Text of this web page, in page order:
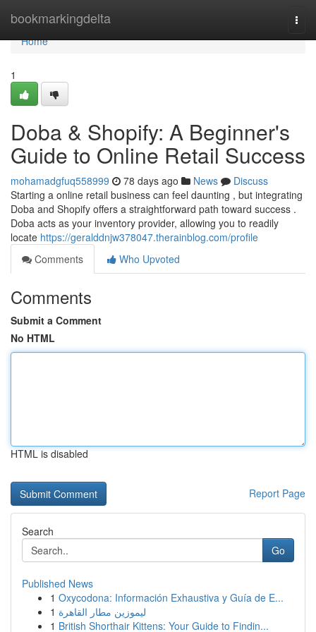
bookmarkingdelta
Home
Home
1
Doba & Shopify: A Beginner's
Guide to Online Retail Success
mohamadgfuq558999 78 days ago News
Discuss
Starting a online retail business can feel daunting , but integrating
Doba and Shopify offers a straightforward path toward success .
Doba acts as your inventory provider, allowing you to readily
locate https://geralddnjw378047.therainblog.com/profile
Comments
Who Upvoted
Comments
Submit a Comment
No HTML
HTML is disabled
Report Page
Search
Go
Published News
1 Oxycodona: Información Exhaustiva y Guía de E...
1 ليموزين مطار القاهرة
1 British Shorthair Kittens: Your Guide to Findin...